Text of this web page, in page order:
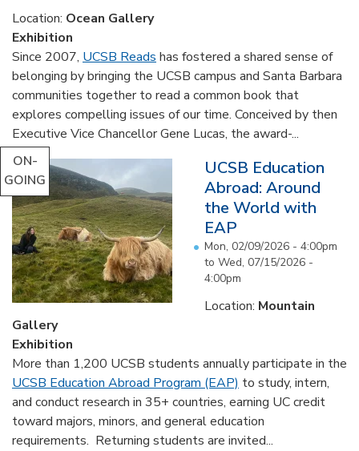
Location: Ocean Gallery
Exhibition
Since 2007, UCSB Reads has fostered a shared sense of
belonging by bringing the UCSB campus and Santa Barbara
communities together to read a common book that
explores compelling issues of our time. Conceived by then
Executive Vice Chancellor Gene Lucas, the award-...
ON-
GOING
UCSB Education
Abroad: Around
the World with
EAP
Mon, 02/09/2026 - 4:00pm
to Wed, 07/15/2026 -
4:00pm
Location: Mountain
Gallery
Exhibition
More than 1,200 UCSB students annually participate in the
UCSB Education Abroad Program (EAP) to study, intern,
and conduct research in 35+ countries, earning UC credit
toward majors, minors, and general education
requirements. Returning students are invited...